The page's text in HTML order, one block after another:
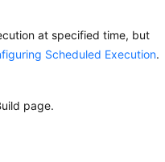
at specified time, but
Scheduled Execution.
page.